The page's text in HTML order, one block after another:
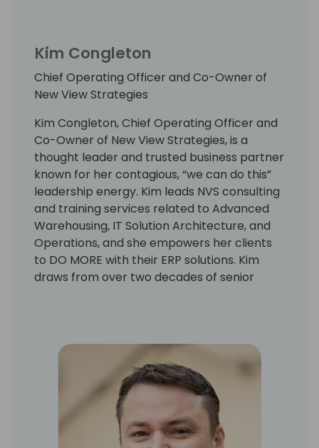
Kim Congleton
Chief Operating Officer and Co-Owner of
New View Strategies
Kim Congleton, Chief Operating Officer and
Co-Owner of New View Strategies, is a
thought leader and trusted business partner
known for her contagious, “we can do this”
leadership energy. Kim leads NVS consulting
and training services related to Advanced
Warehousing, IT Solution Architecture, and
Operations, and she empowers her clients
to DO MORE with their ERP solutions. Kim
draws from over two decades of senior
leader for meeting ambitious timetables,
and navigated teams through 50+ BC/NAV
ERP and advanced warehousing projects.